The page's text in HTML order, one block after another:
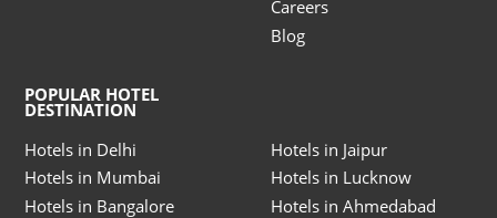
Careers
Blog
POPULAR HOTEL
DESTINATION
Hotels in Delhi
Hotels in Mumbai
Hotels in Bangalore
Hotels in Jaipur
Hotels in Lucknow
Hotels in Ahmedabad